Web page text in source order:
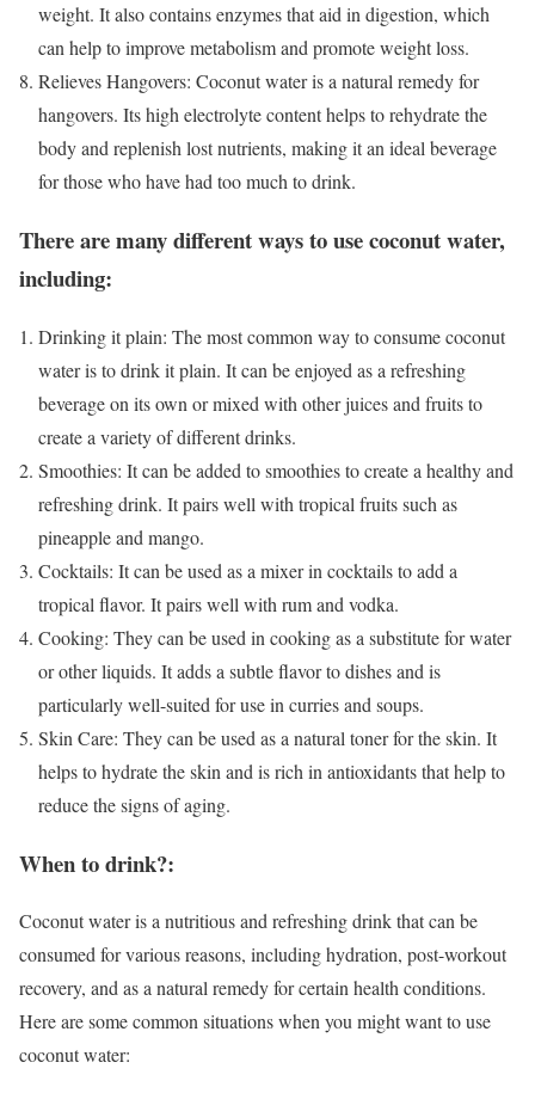
weight. It also contains enzymes that aid in digestion, which
can help to improve metabolism and promote weight loss.
Relieves Hangovers: Coconut water is a natural remedy for
hangovers. Its high electrolyte content helps to rehydrate the
body and replenish lost nutrients, making it an ideal beverage
for those who have had too much to drink.
There are many different ways to use coconut water,
including:
Drinking it plain: The most common way to consume coconut
water is to drink it plain. It can be enjoyed as a refreshing
beverage on its own or mixed with other juices and fruits to
create a variety of different drinks.
Smoothies: It can be added to smoothies to create a healthy and
refreshing drink. It pairs well with tropical fruits such as
pineapple and mango.
Cocktails: It can be used as a mixer in cocktails to add a
tropical flavor. It pairs well with rum and vodka.
Cooking: They can be used in cooking as a substitute for water
or other liquids. It adds a subtle flavor to dishes and is
particularly well-suited for use in curries and soups.
Skin Care: They can be used as a natural toner for the skin. It
helps to hydrate the skin and is rich in antioxidants that help to
reduce the signs of aging.
When to drink?:
Coconut water is a nutritious and refreshing drink that can be
consumed for various reasons, including hydration, post-workout
recovery, and as a natural remedy for certain health conditions.
Here are some common situations when you might want to use
coconut water: